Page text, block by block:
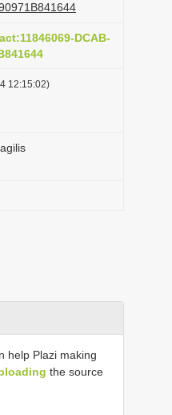
DCAB-
12:15:02)
help Plazi making
the source